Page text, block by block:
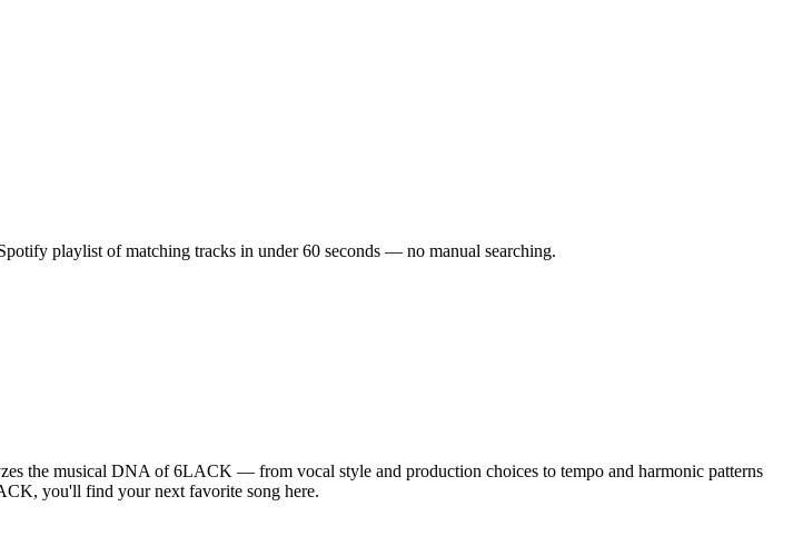
playlist of matching tracks in under 60 seconds — no manual searching.
the musical DNA of 6LACK — from vocal style and production choices to tempo and harmonic patterns
you'll find your next favorite song here.